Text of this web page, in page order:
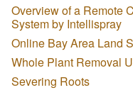
Overview of a Remote
System by Intellispray
Online Bay Area Land
Whole Plant Removal
Severing Roots